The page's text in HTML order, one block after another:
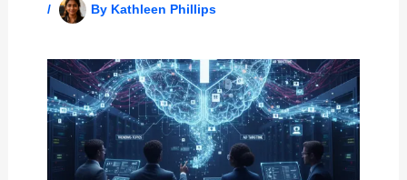
/
By Kathleen Phillips